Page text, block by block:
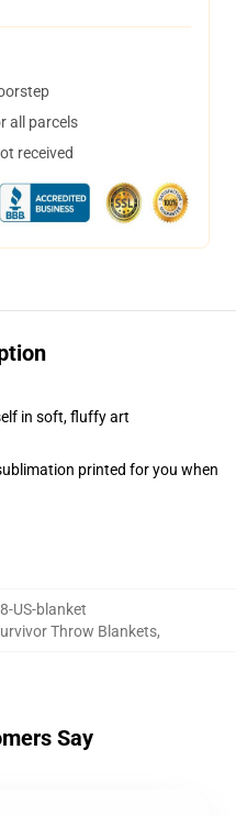
all parcels
received
in soft, fluffy art
printed for you when
US-blanket
Throw Blankets,
Say